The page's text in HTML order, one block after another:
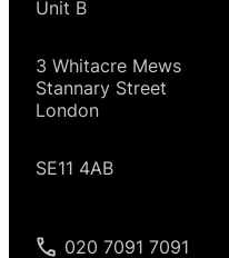
Unit B
3 Whitacre Mews
Stannary Street
London
SE11 4AB
020 7091 7091